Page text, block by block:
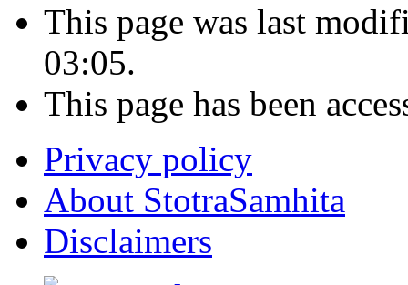
This page was last
03:05.
This page has been
Privacy policy
About StotraSamhita
Disclaimers